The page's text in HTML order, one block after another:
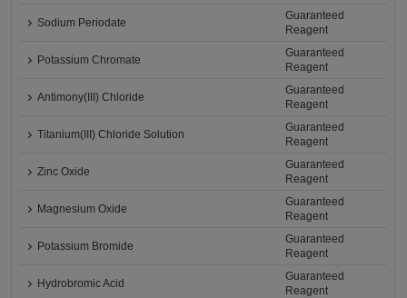
Sodium Periodate
Guaranteed
Reagent
Potassium Chromate
Guaranteed
Reagent
Antimony(III) Chloride
Guaranteed
Reagent
Titanium(III) Chloride Solution
Guaranteed
Reagent
Zinc Oxide
Guaranteed
Reagent
Magnesium Oxide
Guaranteed
Reagent
Potassium Bromide
Guaranteed
Reagent
Hydrobromic Acid
Guaranteed
Reagent